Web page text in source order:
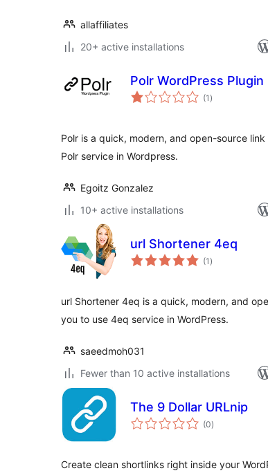
allaffiliates
20+ active installations
Polr WordPress Plugin
(1 total
ratings
)
Polr is a quick, modern, and open-source
Polr service in Wordpress.
Egoitz Gonzalez
10+ active installations
url Shortener 4eq
(1 total
ratings
)
url Shortener 4eq is a quick, modern, and
you to use 4eq service in WordPress.
saeedmoh031
Fewer than 10 active installations
The 9 Dollar URLnip
(0total
ratings
)
Create clean shortlinks right inside your